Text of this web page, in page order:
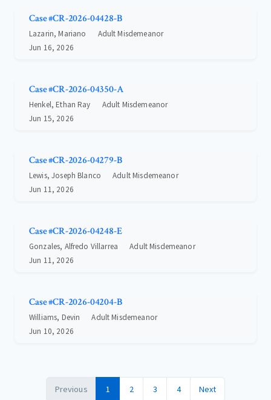
Case #CR-2026-04428-B
Lazarin, Mariano
Adult Misdemeanor
Jun 16, 2026
Case #CR-2026-04350-A
Henkel, Ethan Ray
Adult Misdemeanor
Jun 15, 2026
Case #CR-2026-04279-B
Lewis, Joseph Blanco
Adult Misdemeanor
Jun 11, 2026
Case #CR-2026-04248-E
Gonzales, Alfredo Villarrea
Adult Misdemeanor
Jun 11, 2026
Case #CR-2026-04204-B
Williams, Devin
Adult Misdemeanor
Jun 10, 2026
Previous 1 2 3 4 Next